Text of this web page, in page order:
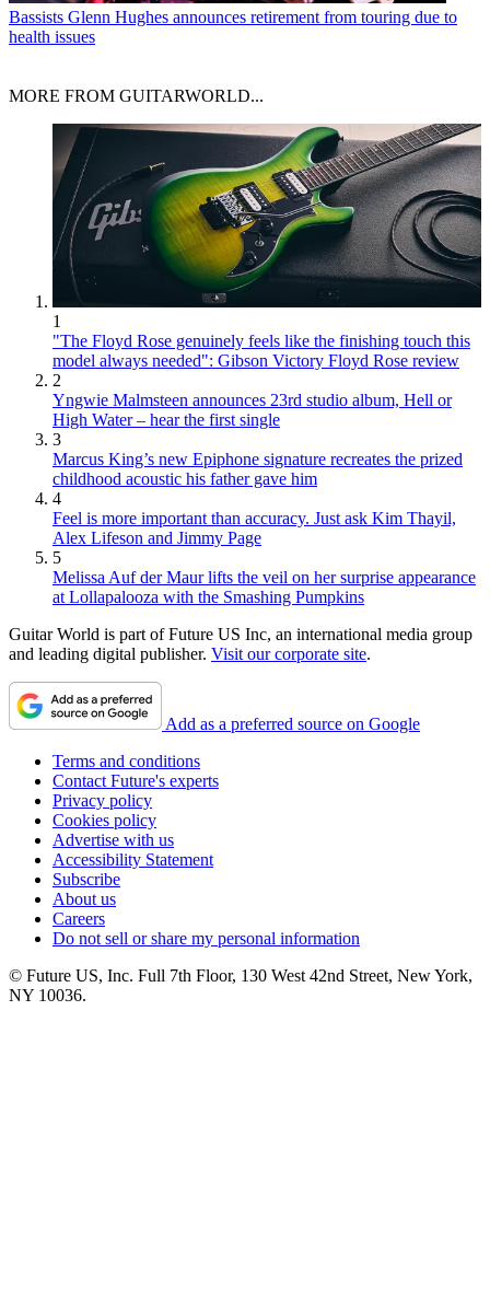
Bassists Glenn Hughes announces retirement from touring due to
health issues
MORE FROM GUITARWORLD...
1
"The Floyd Rose genuinely feels like the finishing touch this
model always needed": Gibson Victory Floyd Rose review
2
Yngwie Malmsteen announces 23rd studio album, Hell or
High Water – hear the first single
3
Marcus King’s new Epiphone signature recreates the prized
childhood acoustic his father gave him
4
Feel is more important than accuracy. Just ask Kim Thayil,
Alex Lifeson and Jimmy Page
5
Melissa Auf der Maur lifts the veil on her surprise appearance
at Lollapalooza with the Smashing Pumpkins
Guitar World is part of Future US Inc, an international media group
and leading digital publisher. Visit our corporate site.
Add as a preferred source on Google
Terms and conditions
Contact Future's experts
Privacy policy
Cookies policy
Advertise with us
Accessibility Statement
Subscribe
About us
Careers
Do not sell or share my personal information
© Future US, Inc. Full 7th Floor, 130 West 42nd Street, New York,
NY 10036.